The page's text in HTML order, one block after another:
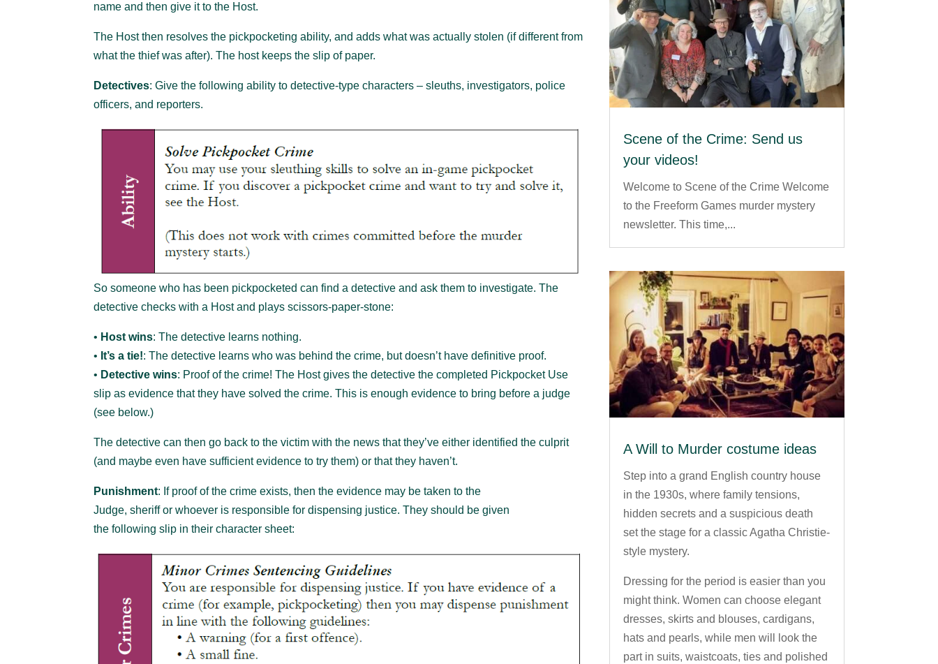
name and then give it to the Host.
The Host then resolves the pickpocketing ability, and adds what was actually stolen (if different from
what the thief was after). The host keeps the slip of paper.
Detectives: Give the following ability to detective-type characters – sleuths, investigators, police
officers, and reporters.
So someone who has been pickpocketed can find a detective and ask them to investigate. The
detective checks with a Host and plays scissors-paper-stone:
• Host wins: The detective learns nothing.
• It’s a tie!: The detective learns who was behind the crime, but doesn’t have definitive proof.
• Detective wins: Proof of the crime! The Host gives the detective the completed Pickpocket Use
slip as evidence that they have solved the crime. This is enough evidence to bring before a judge
(see below.)
The detective can then go back to the victim with the news that they’ve either identified the culprit
(and maybe even have sufficient evidence to try them) or that they haven’t.
Punishment: If proof of the crime exists, then the evidence may be taken to the
Judge, sheriff or whoever is responsible for dispensing justice. They should be given
the following slip in their character sheet:
Scene of the Crime: Send us
your videos!
Welcome to Scene of the Crime Welcome
to the Freeform Games murder mystery
newsletter. This time,...
A Will to Murder costume ideas
Step into a grand English country house
in the 1930s, where family tensions,
hidden secrets and a suspicious death
set the stage for a classic Agatha Christie-
style mystery.
Dressing for the period is easier than you
might think. Women can choose elegant
dresses, skirts and blouses, cardigans,
hats and pearls, while men will look the
part in suits, waistcoats, ties and polished